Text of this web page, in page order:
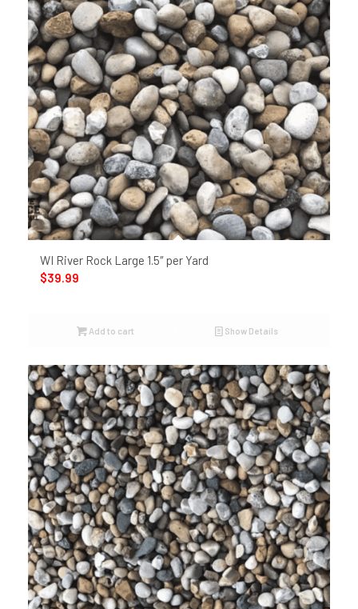
WI River Rock Large 1.5″ per Yard
$39.99
Add to cart Show Details